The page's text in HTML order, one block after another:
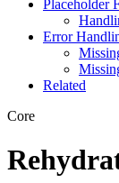
Placeholder
Error
Related
Core